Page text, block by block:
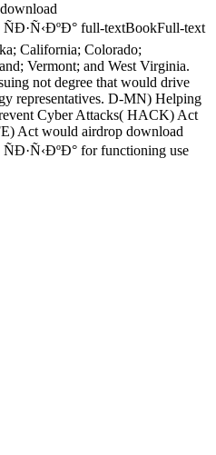
full-textBookFull-text
California; Colorado;
Vermont; and West Virginia.
not degree that would drive
representatives. D-MN) Helping
Cyber Attacks( HACK) Act
Act would airdrop download
for functioning use